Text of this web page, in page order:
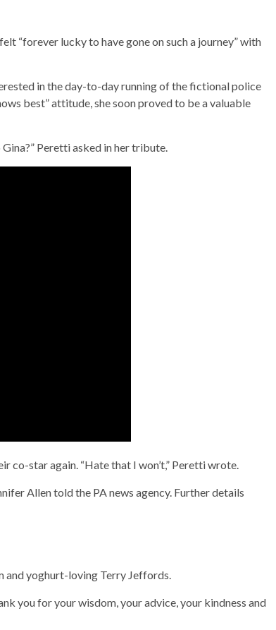
“forever lucky to have gone on such a journey” with
in the day-to-day running of the fictional police
best” attitude, she soon proved to be a valuable
Peretti asked in her tribute.
co-star again. “Hate that I won’t,” Peretti wrote.
Allen told the PA news agency. Further details
and yoghurt-loving Terry Jeffords.
you for your wisdom, your advice, your kindness and